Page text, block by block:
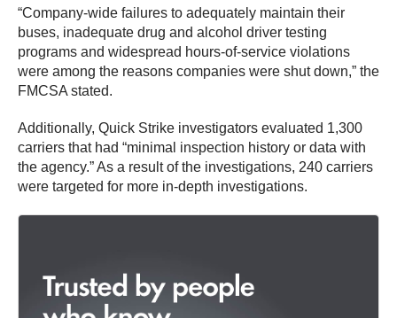
“Company-wide failures to adequately maintain their
buses, inadequate drug and alcohol driver testing
programs and widespread hours-of-service violations
were among the reasons companies were shut down,” the
FMCSA stated.
Additionally, Quick Strike investigators evaluated 1,300
carriers that had “minimal inspection history or data with
the agency.” As a result of the investigations, 240 carriers
were targeted for more in-depth investigations.